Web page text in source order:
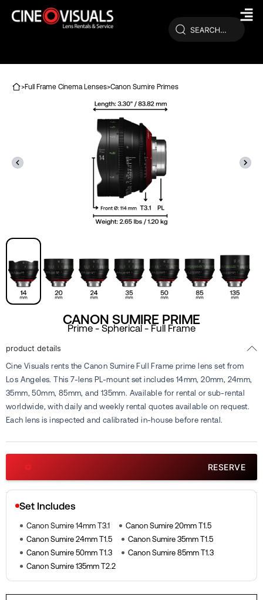
>Full Frame Cinema Lenses>Canon Sumire Primes
CANON SUMIRE PRIME
Prime - Spherical - Full Frame
product details
Cine Visuals rents the Canon Sumire Full Frame prime lens set from
Los Angeles. This 7-lens PL-mount set includes 14mm, 20mm, 24mm,
35mm, 50mm, 85mm, and 135mm. Available for rental or sub-rental
worldwide, with daily and weekly rental quotes available on request.
Each lens is inspected and calibrated in-house before rental.
RESERVE
Set Includes
Canon Sumire 14mm T3.1
Canon Sumire 20mm T1.5
Canon Sumire 24mm T1.5
Canon Sumire 35mm T1.5
Canon Sumire 50mm T1.3
Canon Sumire 85mm T1.3
Canon Sumire 135mm T2.2